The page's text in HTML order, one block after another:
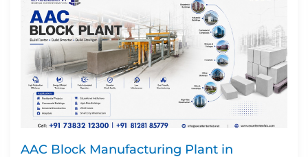
AAC Block Manufacturing Plant in